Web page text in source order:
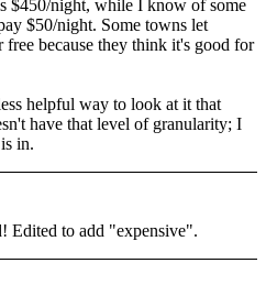
$450/night, while I know of some
$50/night. Some towns let
because they think it's good for
helpful way to look at it that
have that level of granularity; I
in.
Edited to add "expensive".